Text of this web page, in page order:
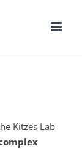
Kitzes Lab